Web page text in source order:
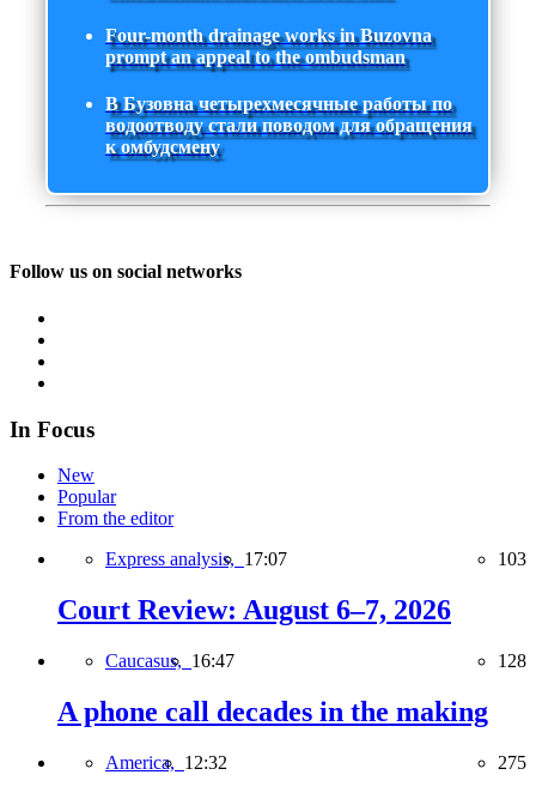
Four-month drainage works in Buzovna
prompt an appeal to the ombudsman
В Бузовна четырехмесячные работы по
водоотводу стали поводом для обращения
к омбудсмену
Follow us on social networks
In Focus
New
Popular
From the editor
Express analysis, 17:07 103
Court Review: August 6–7, 2026
Caucasus, 16:47 128
A phone call decades in the making
America, 12:32 275